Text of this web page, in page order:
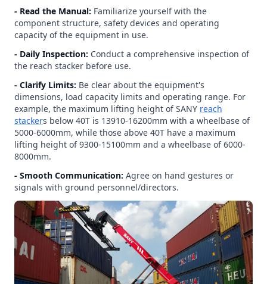
- Read the Manual: Familiarize yourself with the
component structure, safety devices and operating
capacity of the equipment in use.
- Daily Inspection: Conduct a comprehensive inspection of
the reach stacker before use.
- Clarify Limits: Be clear about the equipment's
dimensions, load capacity limits and operating range. For
example, the maximum lifting height of SANY reach
stackers below 40T is 13910-16200mm with a wheelbase of
5000-6000mm, while those above 40T have a maximum
lifting height of 9300-15100mm and a wheelbase of 6000-
8000mm.
- Smooth Communication: Agree on hand gestures or
signals with ground personnel/directors.